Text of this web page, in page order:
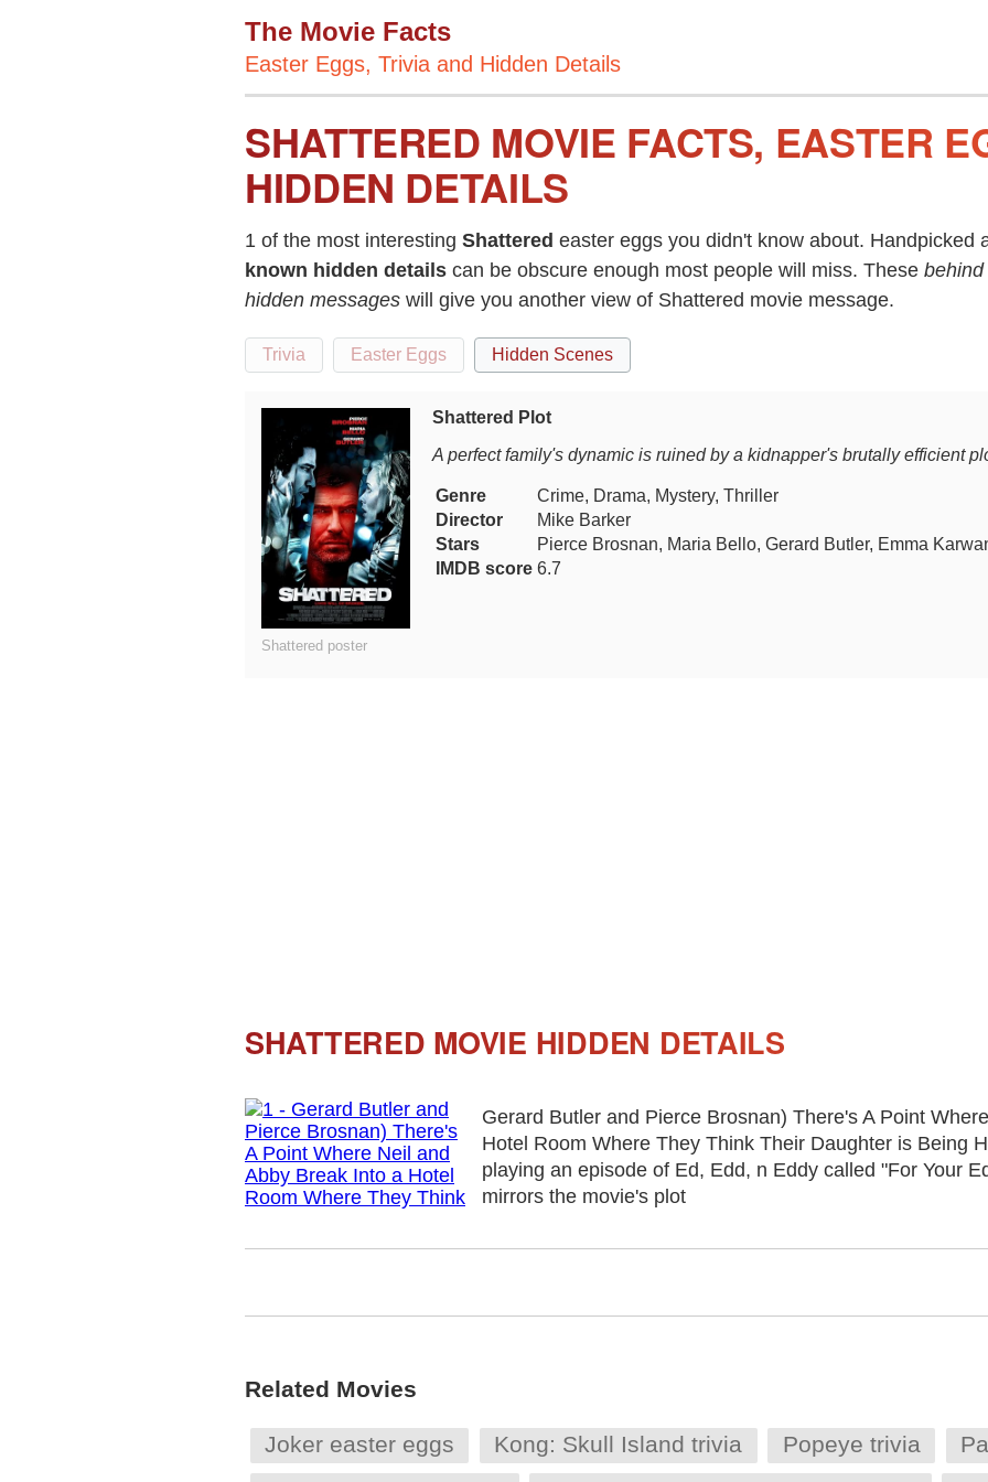
The Movie Facts
Easter Eggs, Trivia and Hidden Details
SHATTERED MOVIE FACTS, EASTER
HIDDEN DETAILS
1 of the most interesting Shattered easter eggs you didn't know about. Handpicked
known hidden details can be obscure enough most people will miss. These
hidden messages will give you another view of Shattered movie message.
Trivia Easter Eggs Hidden Scenes
Shattered poster
Shattered Plot
A perfect family's dynamic is ruined by a kidnapper's brutally efficient
Genre
Crime, Drama, Mystery, Thriller
Director
Mike Barker
Stars
Pierce Brosnan, Maria Bello, Gerard Butler, Emma
IMDB score 6.7
SHATTERED MOVIE HIDDEN DETAILS
Gerard Butler and Pierce Brosnan) There's A Point
Hotel Room Where They Think Their Daughter is Being
playing an episode of Ed, Edd, n Eddy called "For Your
mirrors the movie's plot
Related Movies
Joker easter eggs Kong: Skull Island trivia Popeye trivia